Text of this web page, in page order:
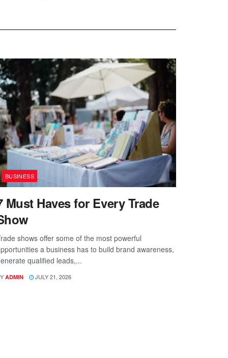
BUSINESS
Must Haves for Every Trade
shows offer some of the most powerful
a business has to build brand awareness,
qualified leads,...
ADMIN JULY 21, 2026